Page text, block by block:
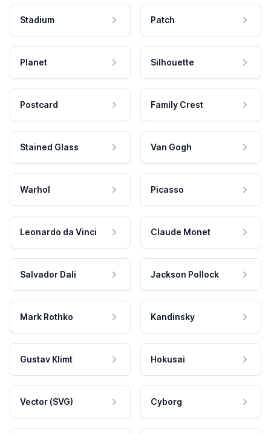
Stadium Patch
Planet Silhouette
Postcard Family Crest
Stained Glass Van Gogh
Warhol Picasso
Leonardo da Vinci Claude Monet
Salvador Dali Jackson Pollock
Mark Rothko Kandinsky
Gustav Klimt Hokusai
Vector (SVG) Cyborg